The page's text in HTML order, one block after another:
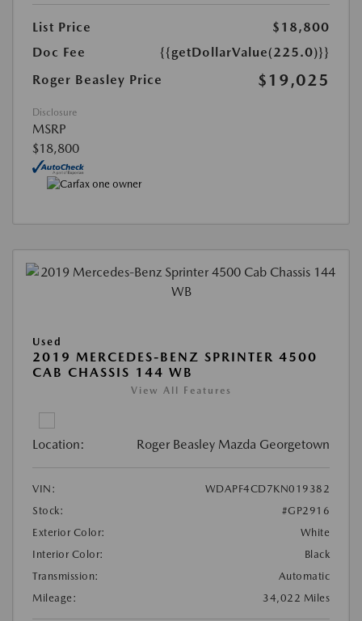
List Price
$18,800
Doc Fee
{{getDollarValue(225.0)}}
Roger Beasley Price
$19,025
Disclosure
MSRP
$18,800
Used
2019 MERCEDES-BENZ SPRINTER 4500
CAB CHASSIS 144 WB
View All Features
Location: Roger Beasley Mazda Georgetown
VIN:
WDAPF4CD7KN019382
Stock:
#GP2916
Exterior Color:
White
Interior Color:
Black
Transmission:
Automatic
Mileage:
34,022 Miles